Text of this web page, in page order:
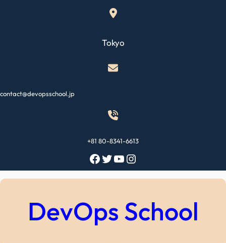
Tokyo
contact@devopsschool.jp
+81 80-8341-6613
Facebook Twitter YouTube Instagram
DevOps School